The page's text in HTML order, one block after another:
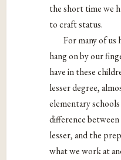
the short time we
to craft status.
For many of us
hang on by our
have in these
lesser degree,
elementary
difference
lesser, and the
what we work at